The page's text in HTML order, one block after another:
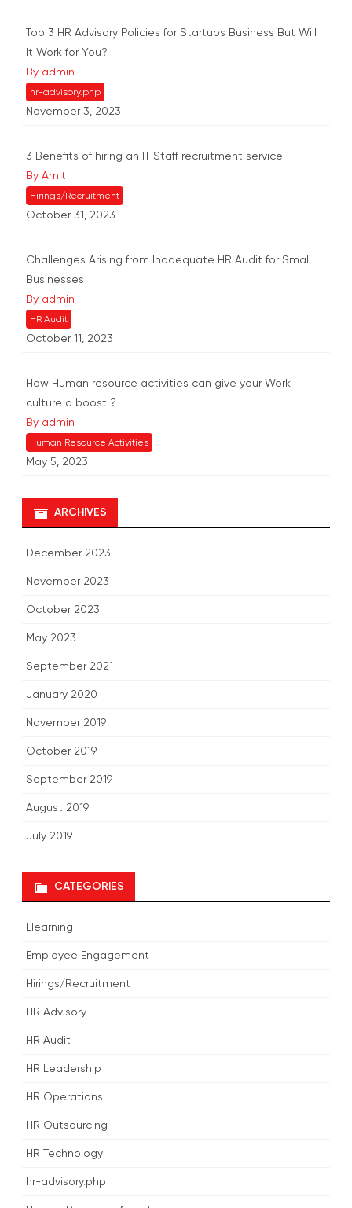
Top 3 HR Advisory Policies for Startups Business But Will
It Work for You?
By admin
hr-advisory.php
November 3, 2023
3 Benefits of hiring an IT Staff recruitment service
By Amit
Hirings/Recruitment
October 31, 2023
Challenges Arising from Inadequate HR Audit for Small
Businesses
By admin
HR Audit
October 11, 2023
How Human resource activities can give your Work
culture a boost ?
By admin
Human Resource Activities
May 5, 2023
ARCHIVES
December 2023
November 2023
October 2023
May 2023
September 2021
January 2020
November 2019
October 2019
September 2019
August 2019
July 2019
CATEGORIES
Elearning
Employee Engagement
Hirings/Recruitment
HR Advisory
HR Audit
HR Leadership
HR Operations
HR Outsourcing
HR Technology
hr-advisory.php